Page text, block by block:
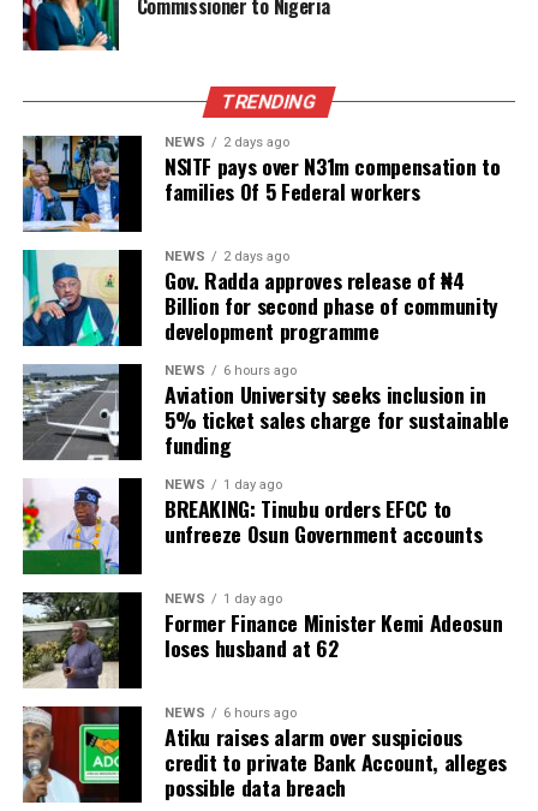
Commissioner to Nigeria
TRENDING
NEWS 2 days ago
NSITF pays over N31m compensation to
families Of 5 Federal workers
NEWS 2 days ago
Gov. Radda approves release of ₦4
Billion for second phase of community
development programme
NEWS 6 hours ago
Aviation University seeks inclusion in
5% ticket sales charge for sustainable
funding
NEWS 1 day ago
BREAKING: Tinubu orders EFCC to
unfreeze Osun Government accounts
NEWS 1 day ago
Former Finance Minister Kemi Adeosun
loses husband at 62
NEWS 6 hours ago
Atiku raises alarm over suspicious
credit to private Bank Account, alleges
possible data breach